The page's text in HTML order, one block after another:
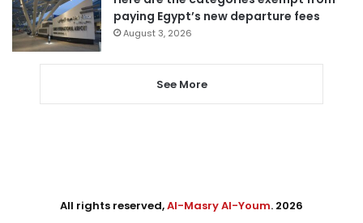
paying Egypt’s new departure fees
August 3, 2026
See More
All rights reserved,Al-Masry Al-Youm. 2026